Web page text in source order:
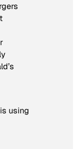
using